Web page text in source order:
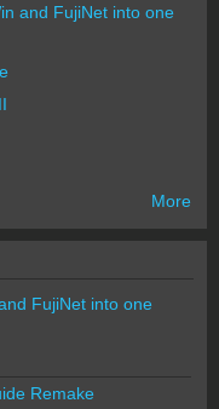
and FujiNet into one
More
FujiNet into one
Remake